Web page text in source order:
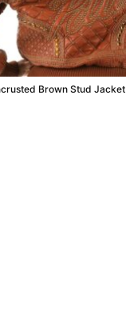
Brown Stud Jacket